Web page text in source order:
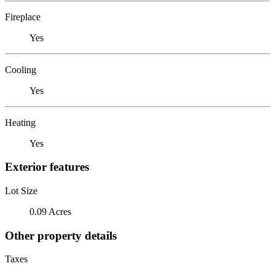
Fireplace
Yes
Cooling
Yes
Heating
Yes
Exterior features
Lot Size
0.09 Acres
Other property details
Taxes